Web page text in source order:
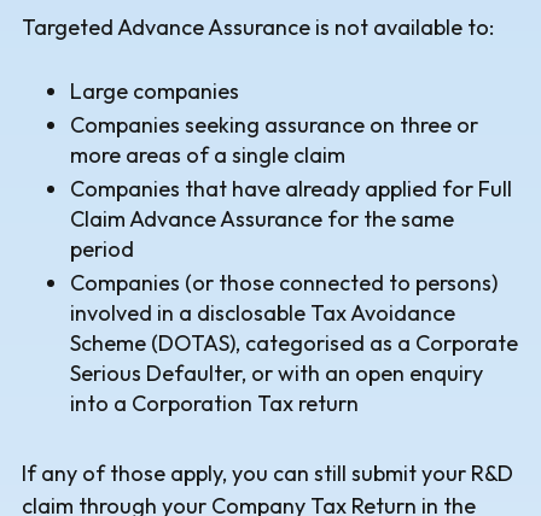
Targeted Advance Assurance is not available to:
Large companies
Companies seeking assurance on three or
more areas of a single claim
Companies that have already applied for Full
Claim Advance Assurance for the same
period
Companies (or those connected to persons)
involved in a disclosable Tax Avoidance
Scheme (DOTAS), categorised as a Corporate
Serious Defaulter, or with an open enquiry
into a Corporation Tax return
If any of those apply, you can still submit your R&D
claim through your Company Tax Return in the